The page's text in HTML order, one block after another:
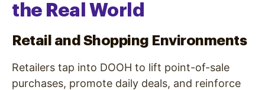
the Real World
Retail and Shopping Environments
Retailers tap into DOOH to lift point-of-sale
purchases, promote daily deals, and reinforce